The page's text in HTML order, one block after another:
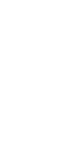
— fetch to